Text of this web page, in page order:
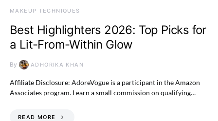
MAKEUP TECHNIQUES
Best Highlighters 2026: Top Picks for
a Lit-From-Within Glow
By ADHORIKA KHAN
Affiliate Disclosure: AdoreVogue is a participant in the Amazon
Associates program. I earn a small commission on qualifying…
READ MORE